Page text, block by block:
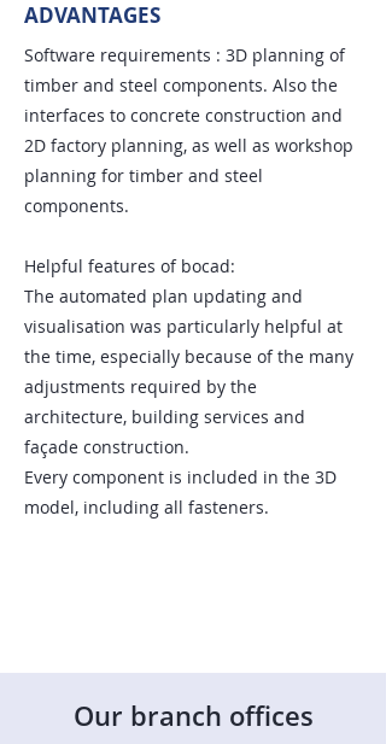
ADVANTAGES
Software requirements : 3D planning of
timber and steel components. Also the
interfaces to concrete construction and
2D factory planning, as well as workshop
planning for timber and steel
components.
Helpful features of bocad:
The automated plan updating and
visualisation was particularly helpful at
the time, especially because of the many
adjustments required by the
architecture, building services and
façade construction.
Every component is included in the 3D
model, including all fasteners.
Our branch offices